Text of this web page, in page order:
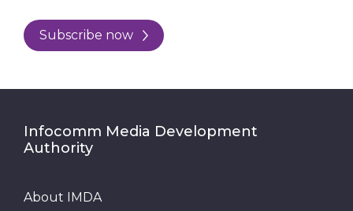
Subscribe now
Infocomm Media Development
Authority
About IMDA